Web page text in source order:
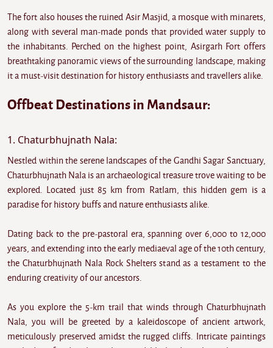
The fort also houses the ruined Asir Masjid, a mosque with minarets,
along with several man-made ponds that provided water supply to
the inhabitants. Perched on the highest point, Asirgarh Fort offers
breathtaking panoramic views of the surrounding landscape, making
it a must-visit destination for history enthusiasts and travellers alike.
Offbeat Destinations in Mandsaur:
1. Chaturbhujnath Nala:
Nestled within the serene landscapes of the Gandhi Sagar Sanctuary,
Chaturbhujnath Nala is an archaeological treasure trove waiting to be
explored. Located just 85 km from Ratlam, this hidden gem is a
paradise for history buffs and nature enthusiasts alike.
Dating back to the pre-pastoral era, spanning over 6,000 to 12,000
years, and extending into the early mediaeval age of the 10th century,
the Chaturbhujnath Nala Rock Shelters stand as a testament to the
enduring creativity of our ancestors.
As you explore the 5-km trail that winds through Chaturbhujnath
Nala, you will be greeted by a kaleidoscope of ancient artwork,
meticulously preserved amidst the rugged cliffs. Intricate paintings